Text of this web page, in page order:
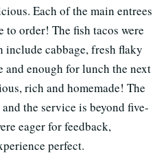
Each of the main entrees
to order! The fish tacos were
cabbage, fresh flaky
and enough for lunch the next
rich and homemade! The
the service is beyond five-
eager for feedback,
perfect.